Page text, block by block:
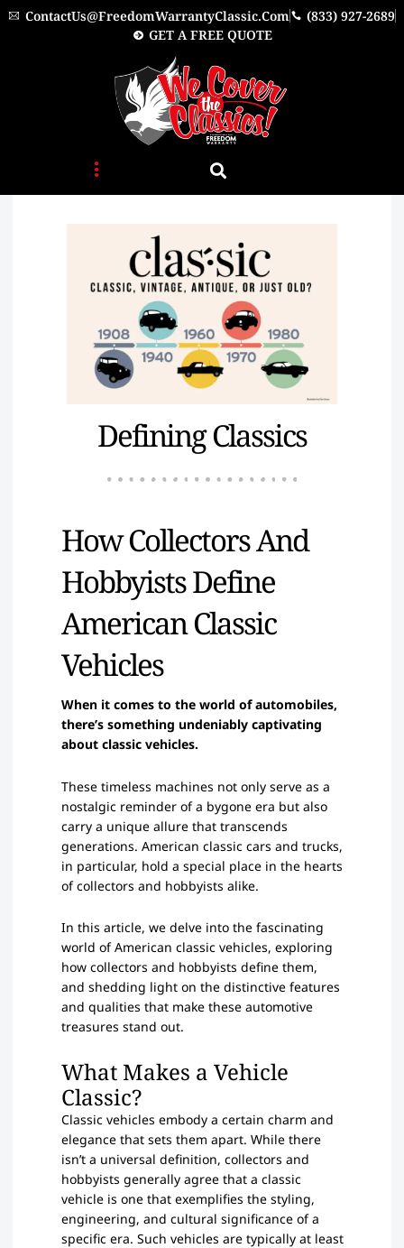
Skip ContactUs@FreedomWarrantyClassic.com
(833) 927-2689
GET A FREE QUOTE
Defining Classics
How Collectors And
Hobbyists Define
American Classic
Vehicles
When it comes to the world of automobiles,
there’s something undeniably captivating
about classic vehicles.
These timeless machines not only serve as a
nostalgic reminder of a bygone era but also
carry a unique allure that transcends
generations. American classic cars and trucks,
in particular, hold a special place in the hearts
of collectors and hobbyists alike.
In this article, we delve into the fascinating
world of American classic vehicles, exploring
how collectors and hobbyists define them,
and shedding light on the distinctive features
and qualities that make these automotive
treasures stand out.
What Makes a Vehicle
Classic?
Classic vehicles embody a certain charm and
elegance that sets them apart. While there
isn’t a universal definition, collectors and
hobbyists generally agree that a classic
vehicle is one that exemplifies the styling,
engineering, and cultural significance of a
specific era. Such vehicles are typically at least